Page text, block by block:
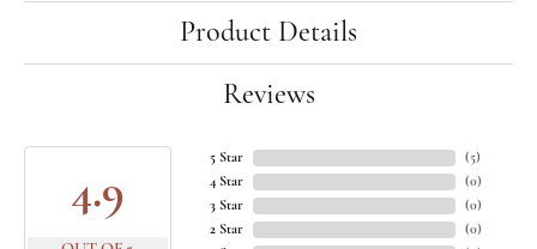
Product Details
Reviews
4.9
5 Star
4 Star
3 Star
2 Star
(5)
(0)
(0)
(0)